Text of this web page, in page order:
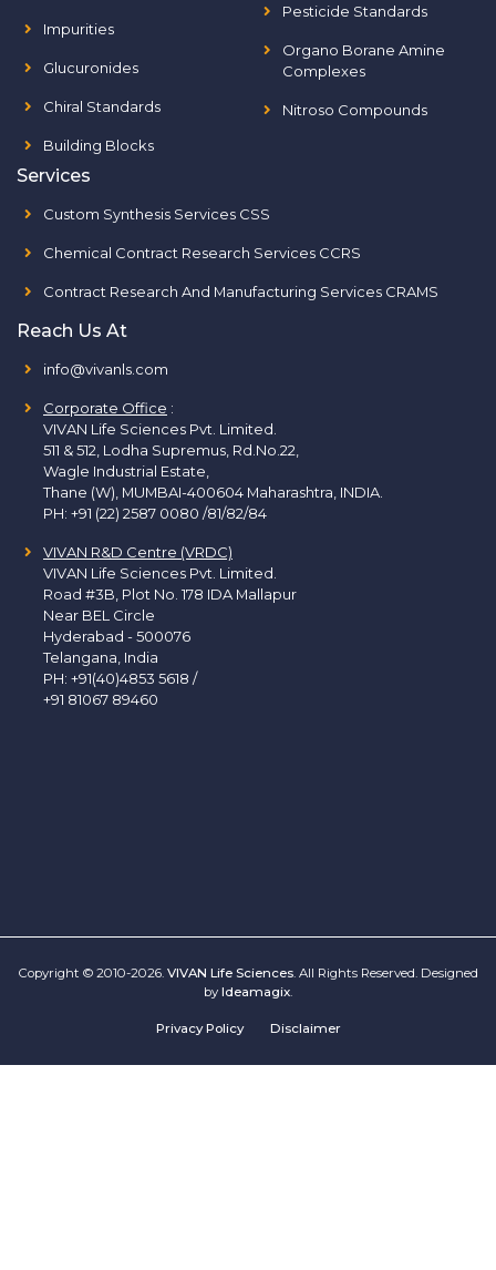
Impurities
Glucuronides
Chiral Standards
Building Blocks
Pesticide Standards
Organo Borane Amine
Complexes
Nitroso Compounds
Services
Custom Synthesis Services CSS
Chemical Contract Research Services CCRS
Contract Research And Manufacturing Services CRAMS
Reach Us At
info@vivanls.com
Corporate Office :
VIVAN Life Sciences Pvt. Limited.
511 & 512, Lodha Supremus, Rd.No.22,
Wagle Industrial Estate,
Thane (W), MUMBAI-400604 Maharashtra, INDIA.
PH: +91 (22) 2587 0080 /81/82/84
VIVAN R&D Centre (VRDC)
VIVAN Life Sciences Pvt. Limited.
Road #3B, Plot No. 178 IDA Mallapur
Near BEL Circle
Hyderabad - 500076
Telangana, India
PH: +91(40)4853 5618 /
+91 81067 89460
Copyright © 2010-2026. VIVAN Life Sciences. All Rights Reserved. Designed
by Ideamagix
Privacy Policy Disclaimer